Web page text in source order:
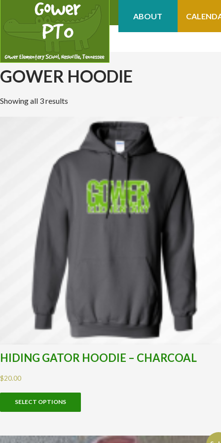
ABOUT
GOWER HOODIE
Showing all 3 results
HIDING GATOR HOODIE – CHARCOAL
$20.00
SELECT OPTIONS